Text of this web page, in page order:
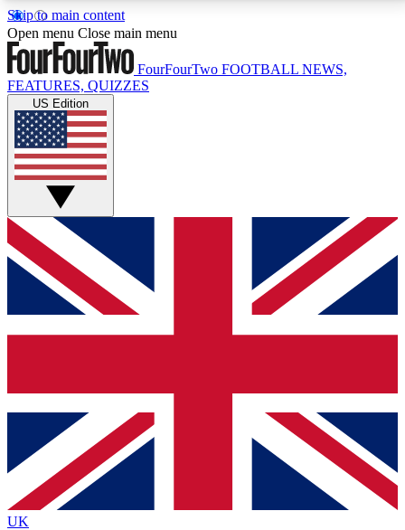
Skip to main content
17
MEMBER FEATURESACCESS AVAILABLE
Live Q&A Sessions
Weekly interactive sessions
GET CLUB ACCESS QUICK
For the quickest way to join, simply enter your email
below and get access. We will send a confirmation
and sign you up to our newsletter to keep you
Contact me with news and offers from other Future
brands
By submitting your information you agree to the Terms & Conditionsand
Privacy
Policyand are aged 16 or over.
Open menu Close main menu
FourFourTwo FOOTBALL NEWS,
FEATURES, QUIZZES
US Edition
UK